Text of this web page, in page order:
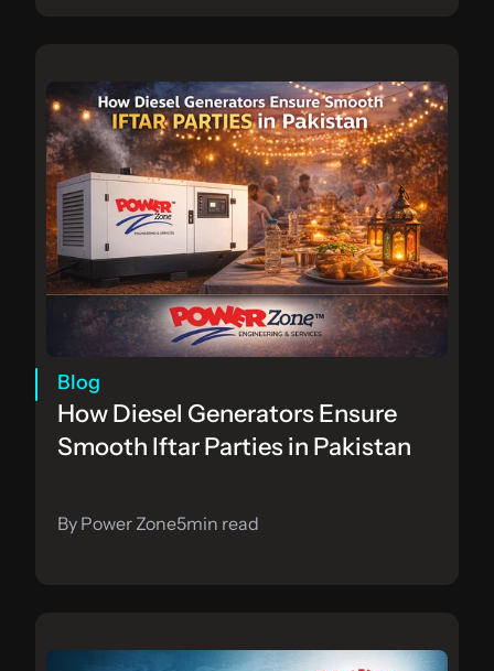
Blog
How Diesel Generators Ensure
Smooth Iftar Parties in Pakistan
By Power Zone5min read